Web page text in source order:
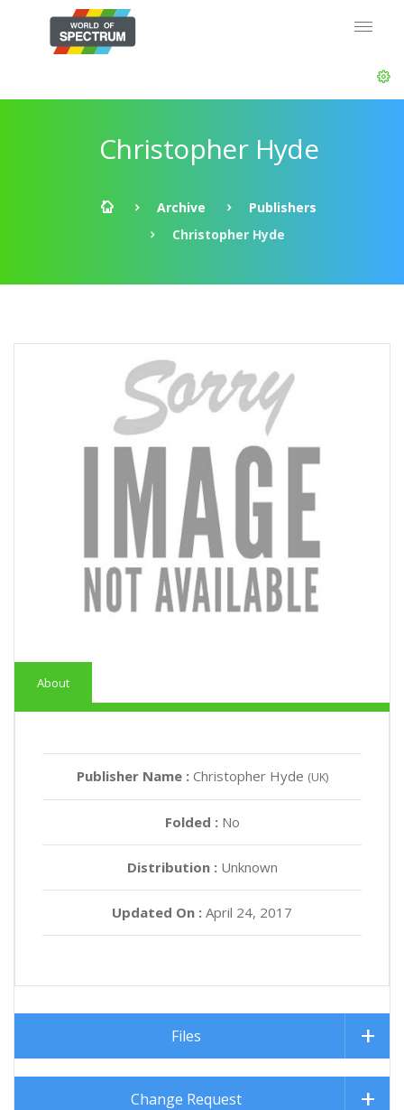
Christopher Hyde
Archive
Publishers
Christopher Hyde
About
Publisher Name : Christopher Hyde (UK)
Folded : No
Distribution :Unknown
Updated On : April 24, 2017
Files
Change Request